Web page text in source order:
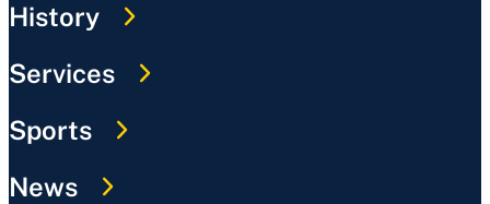
History
Services
Sports
News